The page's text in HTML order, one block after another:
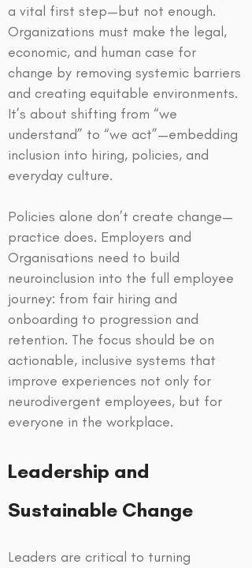
a vital first step—but not enough.
Organizations must make the legal,
economic, and human case for
change by removing systemic barriers
and creating equitable environments.
It’s about shifting from “we
understand” to “we act”—embedding
inclusion into hiring, policies, and
everyday culture.
Policies alone don’t create change—
practice does. Employers and
Organisations need to build
neuroinclusion into the full employee
journey: from fair hiring and
onboarding to progression and
retention. The focus should be on
actionable, inclusive systems that
improve experiences not only for
neurodivergent employees, but for
everyone in the workplace.
Leadership and
Sustainable Change
Leaders are critical to turning